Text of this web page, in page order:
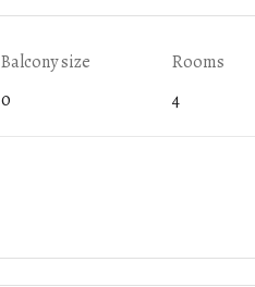
Balcony size
0
Rooms
4